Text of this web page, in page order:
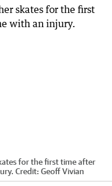
for the first time after
Credit: Geoff Vivian